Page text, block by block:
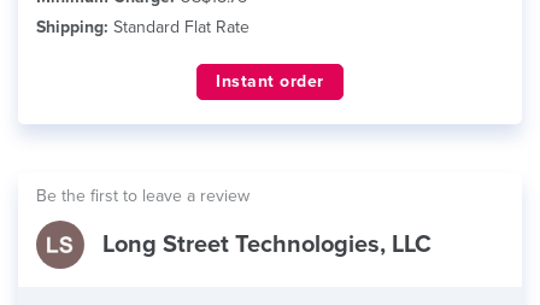
Shipping: Standard Flat Rate
Instant order
Be the first to leave a review
Long Street Technologies, LLC